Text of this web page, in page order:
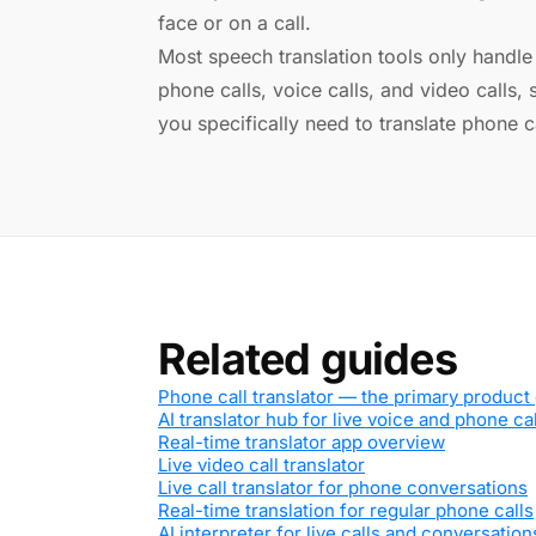
face or on a call.
Most speech translation tools only
phone calls, voice calls, and video calls,
you specifically need to translate phone
Related guides
Phone call translator — the primary product
AI translator hub for live voice and phone
Real-time translator app overview
Live video call translator
Live call translator for phone conversations
Real-time translation for regular phone calls